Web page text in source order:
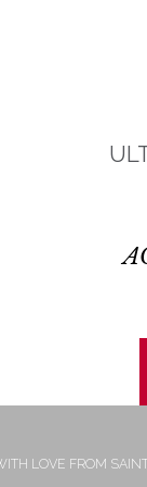
LOVE FROM